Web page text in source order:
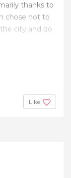
thanks to
chose not to
city and do
Like